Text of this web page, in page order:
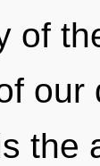
of
our
the